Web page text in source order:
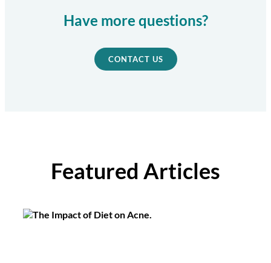
Have more questions?
CONTACT US
Featured Articles